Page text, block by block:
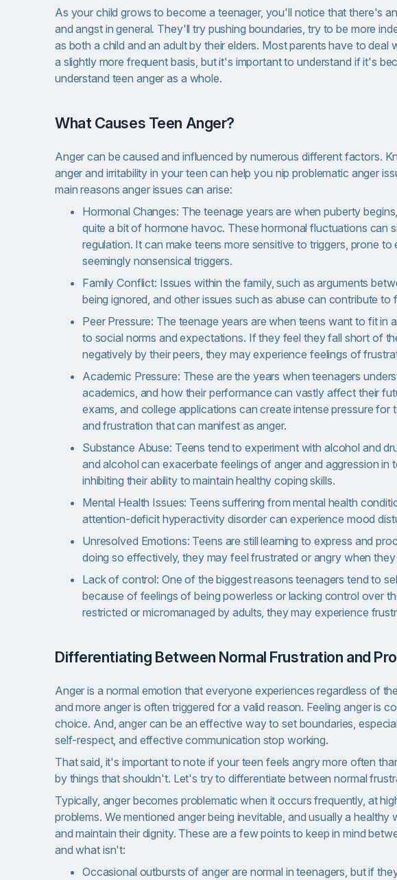
As your child grows to become a teenager, you'll notice that there's
and angst in general. They'll try pushing boundaries, try to be more
as both a child and an adult by their elders. Most parents have to deal
a slightly more frequent basis, but it's important to understand if it's
understand teen anger as a whole.
What Causes Teen Anger?
Anger can be caused and influenced by numerous different factors.
anger and irritability in your teen can help you nip problematic anger
main reasons anger issues can arise:
Hormonal Changes: The teenage years are when puberty
quite a bit of hormone havoc. These hormonal fluctuations can
regulation. It can make teens more sensitive to triggers, prone
seemingly nonsensical triggers.
Family Conflict: Issues within the family, such as arguments
being ignored, and other issues such as abuse can contribute to
Peer Pressure: The teenage years are when teens want to fit in
to social norms and expectations. If they feel they fall short of
negatively by their peers, they may experience feelings of
Academic Pressure: These are the years when teenagers
academics, and how their performance can vastly affect their
exams, and college applications can create intense pressure
and frustration that can manifest as anger.
Substance Abuse: Teens tend to experiment with alcohol and
and alcohol can exacerbate feelings of anger and aggression in
inhibiting their ability to maintain healthy coping skills.
Mental Health Issues: Teens suffering from mental health
attention-deficit hyperactivity disorder can experience mood
Unresolved Emotions: Teens are still learning to express and
doing so effectively, they may feel frustrated or angry when
Lack of control: One of the biggest reasons teenagers tend to
because of feelings of being powerless or lacking control over
restricted or micromanaged by adults, they may experience
Differentiating Between Normal Frustration and
Anger is a normal emotion that everyone experiences regardless of
and more anger is often triggered for a valid reason. Feeling anger is
choice. And, anger can be an effective way to set boundaries,
self-respect, and effective communication stop working.
That said, it's important to note if your teen feels angry more often
by things that shouldn't. Let's try to differentiate between normal
Typically, anger becomes problematic when it occurs frequently, at
problems. We mentioned anger being inevitable, and usually a
and maintain their dignity. These are a few points to keep in mind
and what isn't:
Occasional outbursts of anger are normal in teenagers, but if